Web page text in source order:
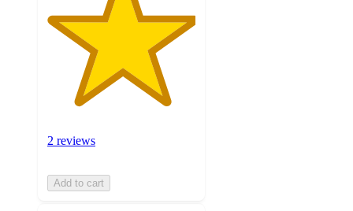
2 reviews
Add to cart